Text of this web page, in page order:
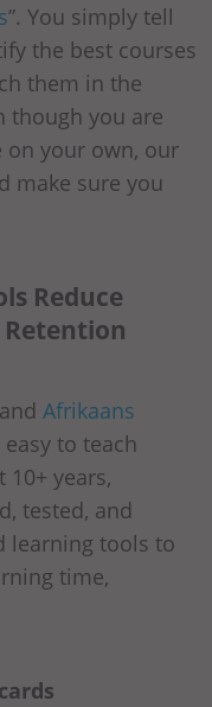
”. You simply tell
the best courses
them in the
though you are
on your own, our
make sure you
Reduce
Afrikaans
easy to teach
years,
tested, and
learning tools to
time,